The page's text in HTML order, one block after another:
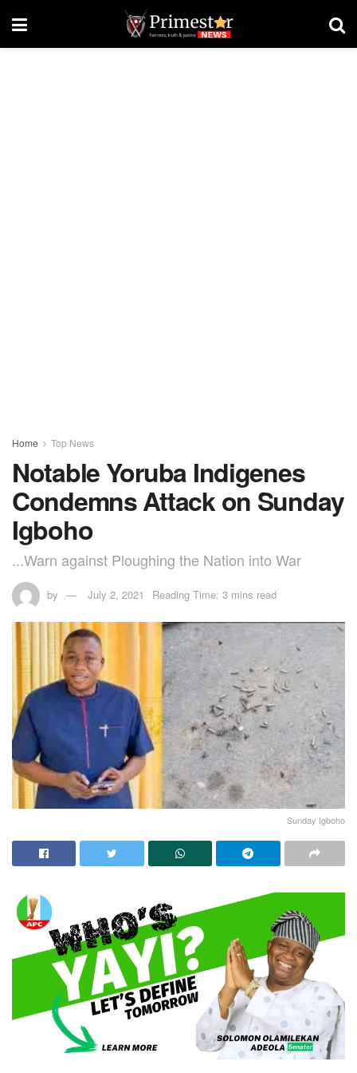
Home Top News
Notable Yoruba Indigenes
Condemns Attack on Sunday
Igboho
...Warn against Ploughing the Nation into War
by July 2, 2021 Reading Time: 3 mins read
Sunday Igboho